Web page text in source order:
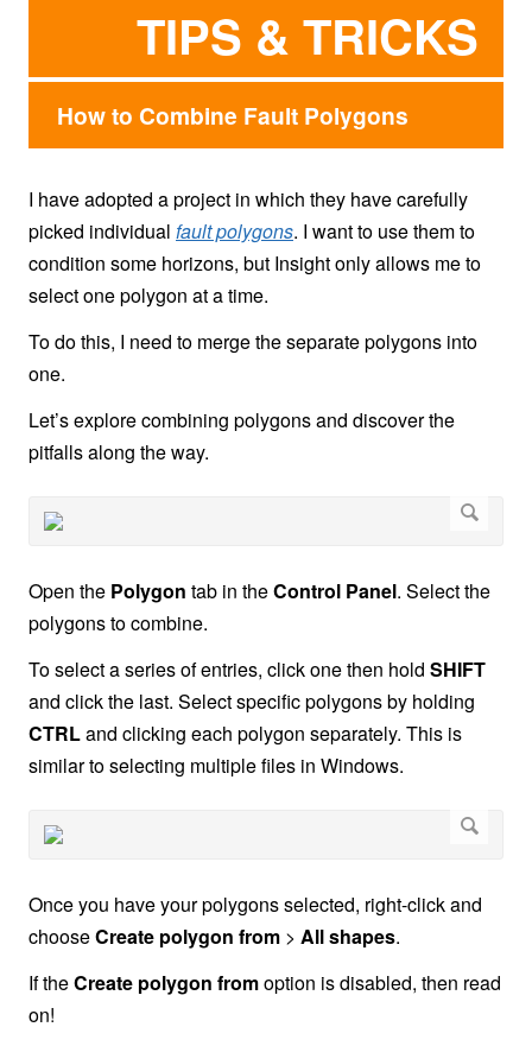
TIPS & TRICKS
How to Combine Fault Polygons
I have adopted a project in which they have carefully
picked individual fault polygons. I want to use them to
condition some horizons, but Insight only allows me to
select one polygon at a time.
To do this, I need to merge the separate polygons into
one.
Let’s explore combining polygons and discover the
pitfalls along the way.
Open the Polygon tab in theControl Panel. Select the
polygons to combine.
To select a series of entries, click one then hold SHIFT
and click the last. Select specific polygons by holding
CTRLand clicking each polygon separately. This is
similar to selecting multiple files in Windows.
Once you have your polygons selected, right-click and
chooseCreate polygon from > All shapes.
If theCreate polygon fromoption is disabled, then read
on!